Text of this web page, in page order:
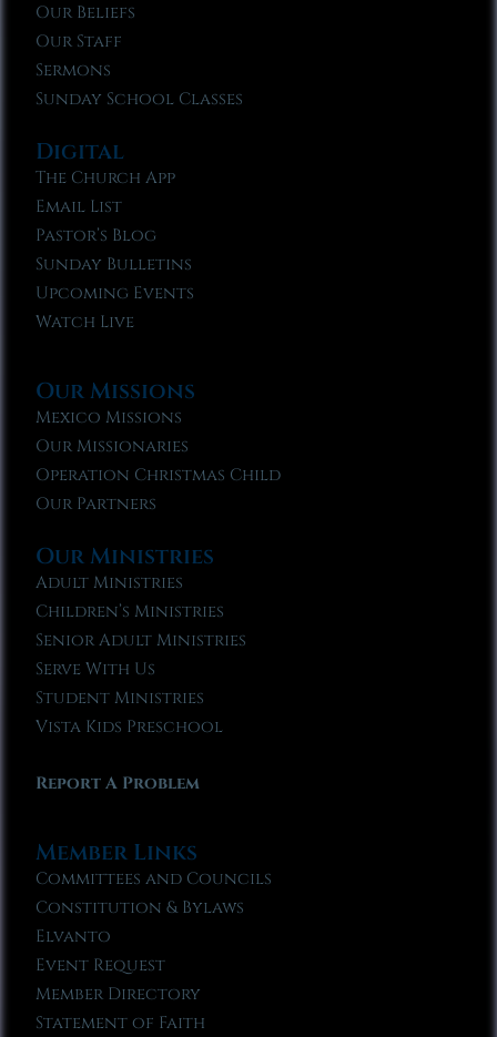
Our Beliefs
Our Staff
Sermons
Sunday School Classes
Digital
The Church App
Email List
Pastor’s Blog
Sunday Bulletins
Upcoming Events
Watch Live
Our Missions
Mexico Missions
Our Missionaries
Operation Christmas Child
Our Partners
Our Ministries
Adult Ministries
Children’s Ministries
Senior Adult Ministries
Serve With Us
Student Ministries
Vista Kids Preschool
Report A Problem
Member Links
Committees and Councils
Constitution & Bylaws
Elvanto
Event Request
Member Directory
Statement of Faith